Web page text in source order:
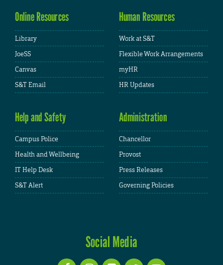
Online Resources
Library
JoeSS
Canvas
S&T Email
Human Resources
Work at S&T
Flexible Work Arrangements
myHR
HR Updates
Help and Safety
Campus Police
Health and Wellbeing
IT Help Desk
S&T Alert
Administration
Chancellor
Provost
Press Releases
Governing Policies
Social Media